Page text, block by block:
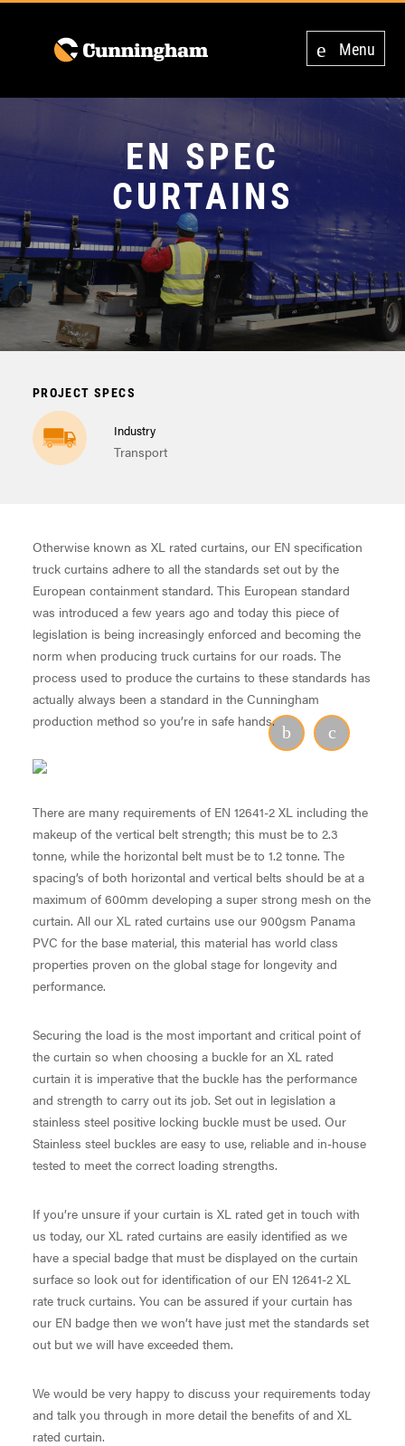
Menu
EN SPEC
CURTAINS
PROJECT SPECS
Industry
Transport
Otherwise known as XL rated curtains, our EN specification
truck curtains adhere to all the standards set out by the
European containment standard. This European standard
was introduced a few years ago and today this piece of
legislation is being increasingly enforced and becoming the
norm when producing truck curtains for our roads. The
process used to produce the curtains to these standards has
actually always been a standard in the Cunningham
production method so you’re in safe hands.
There are many requirements of EN 12641-2 XL including the
makeup of the vertical belt strength; this must be to 2.3
tonne, while the horizontal belt must be to 1.2 tonne. The
spacing’s of both horizontal and vertical belts should be at a
maximum of 600mm developing a super strong mesh on the
curtain. All our XL rated curtains use our 900gsm Panama
PVC for the base material, this material has world class
properties proven on the global stage for longevity and
performance.
Securing the load is the most important and critical point of
the curtain so when choosing a buckle for an XL rated
curtain it is imperative that the buckle has the performance
and strength to carry out its job. Set out in legislation a
stainless steel positive locking buckle must be used. Our
Stainless steel buckles are easy to use, reliable and in-house
tested to meet the correct loading strengths.
If you’re unsure if your curtain is XL rated get in touch with
us today, our XL rated curtains are easily identified as we
have a special badge that must be displayed on the curtain
surface so look out for identification of our EN 12641-2 XL
rate truck curtains. You can be assured if your curtain has
our EN badge then we won’t have just met the standards set
out but we will have exceeded them.
We would be very happy to discuss your requirements today
and talk you through in more detail the benefits of and XL
rated curtain.